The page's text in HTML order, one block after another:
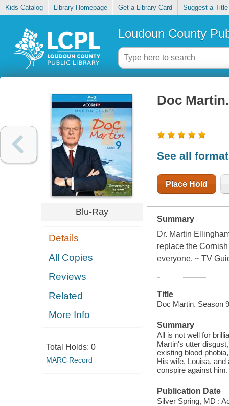
Kids Catalog Library Homepage Get a Library Card Suggest a Title
Loudoun County
Blu-Ray
Details
All Copies
Reviews
Related
More Info
Total Holds: 0
MARC Record
Doc
See all
Place Hold
Summary
Dr. Martin
replace the
everyone. ~ TV
Title
Doc Martin. Season
Summary
All is not well for
Martin's utter
existing blood
His wife, Louisa,
conspire against him.
Publication Date
Silver Spring, MD :